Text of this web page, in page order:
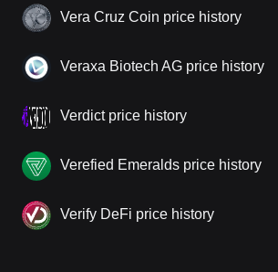
Vera Cruz Coin price history
Veraxa Biotech AG price history
Verdict price history
Verefied Emeralds price history
Verify DeFi price history